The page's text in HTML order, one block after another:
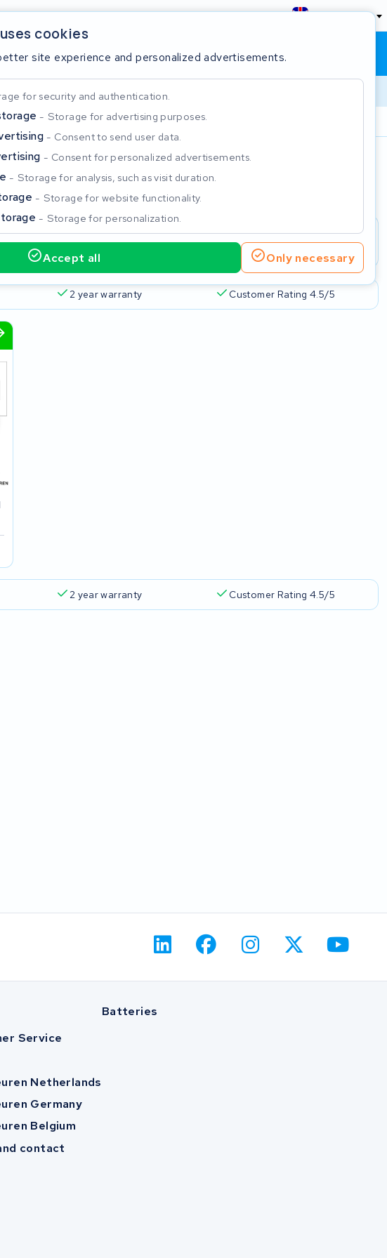
England
Shopping cart
year warranty
cookies
site experience and personalized advertisements.
for security and authentication.
Storage for advertising purposes.
Consent to send user data.
Consent for personalized advertisements.
Storage for analysis, such as visit duration.
Storage for website functionality.
Storage for personalization.
Accept all Only necessary
2 year warranty Customer Rating 4.5/5
2 year warranty Customer Rating 4.5/5
Service
Netherlands
Germany
Belgium
contact
Batteries
Close